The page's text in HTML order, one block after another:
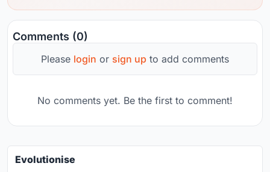
Comments (0)
Please login or sign up to add comments
No comments yet. Be the first to comment!
Evolutionise